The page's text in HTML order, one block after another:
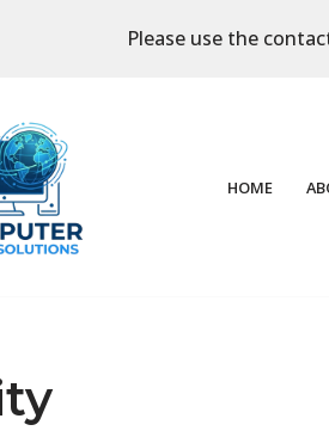
Please use the
HOME